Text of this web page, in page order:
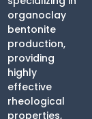
organoclay
bentonite
production,
providing
highly
effective
rheological
properties,